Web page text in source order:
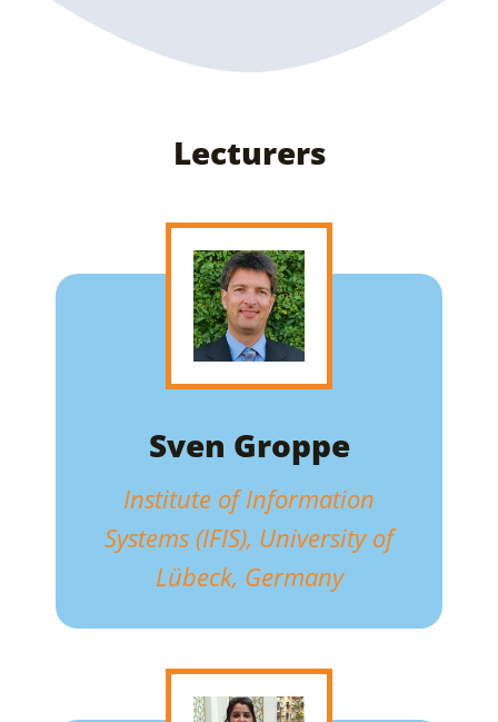
Lecturers
Sven Groppe
Institute of Information
Systems (IFIS), University of
Lübeck, Germany